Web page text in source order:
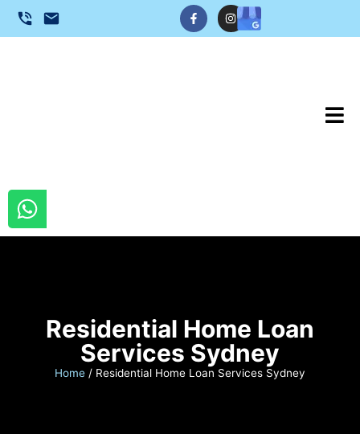
Residential Home Loan
Services Sydney
Home / Residential Home Loan Services Sydney